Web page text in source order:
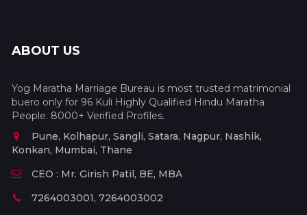
ABOUT US
Yog Maratha Marriage Bureau is most trusted matrimonial
buero only for 96 Kuli Highly Qualified Hindu Maratha
People. 8000+ Verified Profiles.
Pune, Kolhapur, Sangli, Satara, Nagpur, Nashik,
Konkan, Mumbai, Thane
CEO : Mr. Girish Patil, BE, MBA
7264003001, 7264003002